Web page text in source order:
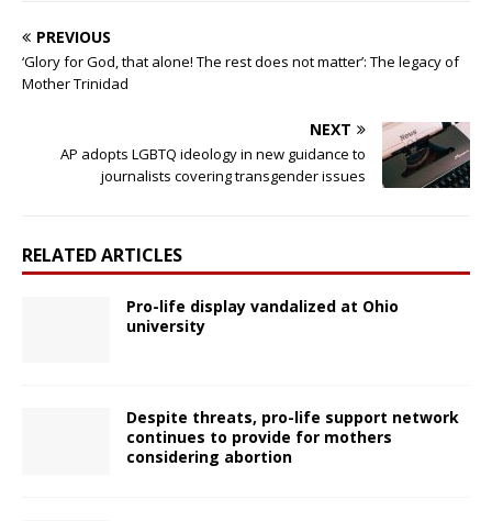
PREVIOUS
‘Glory for God, that alone! The rest does not matter’: The legacy of
Mother Trinidad
NEXT
AP adopts LGBTQ ideology in new guidance to
journalists covering transgender issues
RELATED ARTICLES
Pro-life display vandalized at Ohio
university
Despite threats, pro-life support network
continues to provide for mothers
considering abortion